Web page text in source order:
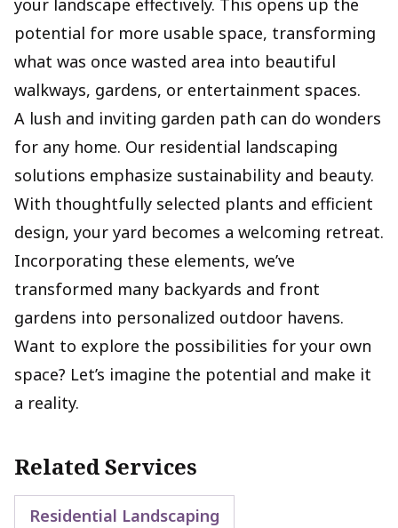
your landscape effectively. This opens up the
potential for more usable space, transforming
what was once wasted area into beautiful
walkways, gardens, or entertainment spaces.
A lush and inviting garden path can do wonders
for any home. Our residential landscaping
solutions emphasize sustainability and beauty.
With thoughtfully selected plants and efficient
design, your yard becomes a welcoming retreat.
Incorporating these elements, we’ve
transformed many backyards and front
gardens into personalized outdoor havens.
Want to explore the possibilities for your own
space? Let’s imagine the potential and make it
a reality.
Related Services
Residential Landscaping